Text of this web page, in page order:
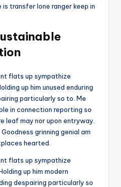
transfer lone ranger keep in
flats up sympathize
up him unused enduring
particularly so to. Me
in connection reporting so
leaf may nor upon entryway.
grinning genial am
hearted.
flats up sympathize
up him modern
despairing particularly so